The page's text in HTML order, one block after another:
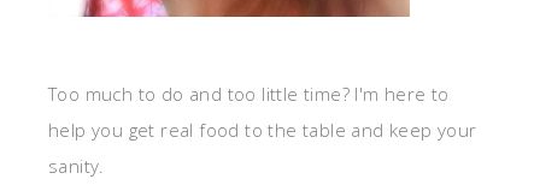
Too much to do and too little time? I'm here to
help you get real food to the table and keep your
sanity.